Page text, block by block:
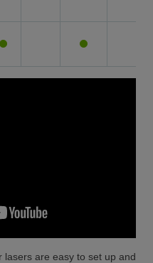
are easy to set up and